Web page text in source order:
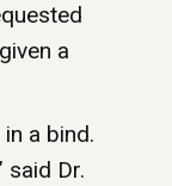
a
a bind.
said Dr.